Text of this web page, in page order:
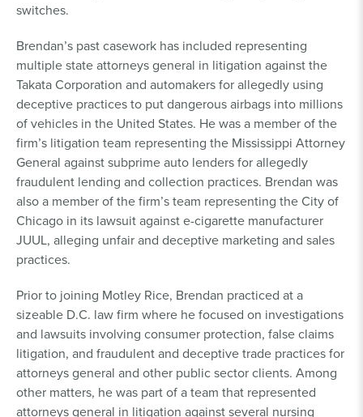
switches.
Brendan’s past casework has included representing
multiple state attorneys general in litigation against the
Takata Corporation and automakers for allegedly using
deceptive practices to put dangerous airbags into millions
of vehicles in the United States. He was a member of the
firm’s litigation team representing the Mississippi Attorney
General against subprime auto lenders for allegedly
fraudulent lending and collection practices. Brendan was
also a member of the firm’s team representing the City of
Chicago in its lawsuit against e-cigarette manufacturer
JUUL, alleging unfair and deceptive marketing and sales
practices.
Prior to joining Motley Rice, Brendan practiced at a
sizeable D.C. law firm where he focused on investigations
and lawsuits involving consumer protection, false claims
litigation, and fraudulent and deceptive trade practices for
attorneys general and other public sector clients. Among
other matters, he was part of a team that represented
attorneys general in litigation against several nursing